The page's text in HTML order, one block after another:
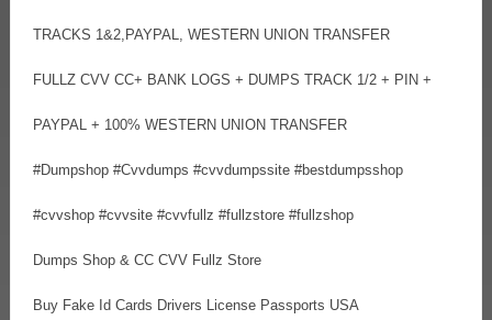
TRACKS 1&2,PAYPAL, WESTERN UNION TRANSFER
FULLZ CVV CC+ BANK LOGS + DUMPS TRACK 1/2 + PIN +
PAYPAL + 100% WESTERN UNION TRANSFER
#Dumpshop #Cvvdumps #cvvdumpssite #bestdumpsshop
#cvvshop #cvvsite #cvvfullz #fullzstore #fullzshop
Dumps Shop & CC CVV Fullz Store
Buy Fake Id Cards Drivers License Passports USA